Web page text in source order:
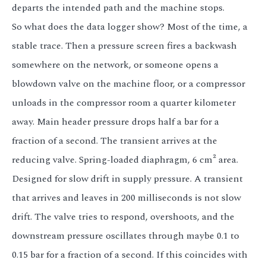
departs the intended path and the machine stops.
So what does the data logger show? Most of the time, a
stable trace. Then a pressure screen fires a backwash
somewhere on the network, or someone opens a
blowdown valve on the machine floor, or a compressor
unloads in the compressor room a quarter kilometer
away. Main header pressure drops half a bar for a
fraction of a second. The transient arrives at the
reducing valve. Spring-loaded diaphragm, 6 cm² area.
Designed for slow drift in supply pressure. A transient
that arrives and leaves in 200 milliseconds is not slow
drift. The valve tries to respond, overshoots, and the
downstream pressure oscillates through maybe 0.1 to
0.15 bar for a fraction of a second. If this coincides with